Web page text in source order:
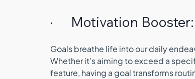
·      Motivation
Goals breathe life into our daily
Whether it's aiming to exceed a
feature, having a goal transforms